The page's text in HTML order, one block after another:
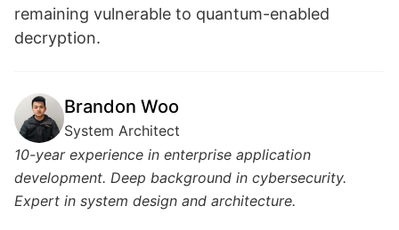
remaining vulnerable to quantum-enabled
decryption.
Brandon Woo
System Architect
10-year experience in enterprise application
development. Deep background in cybersecurity.
Expert in system design and architecture.